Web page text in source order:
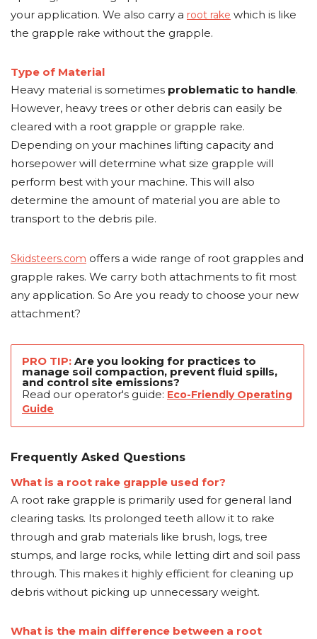
your application. We also carry a root rake which is like
the grapple rake without the grapple.
Type of Material
Heavy material is sometimes problematic to handle.
However, heavy trees or other debris can easily be
cleared with a root grapple or grapple rake.
Depending on your machines lifting capacity and
horsepower will determine what size grapple will
perform best with your machine. This will also
determine the amount of material you are able to
transport to the debris pile.
Skidsteers.com offers a wide range of root grapples and
grapple rakes. We carry both attachments to fit most
any application. So Are you ready to choose your new
attachment?
PRO TIP: Are you looking for practices to
manage soil compaction, prevent fluid spills,
and control site emissions?
Read our operator's guide: Eco-Friendly Operating
Guide
Frequently Asked Questions
What is a root rake grapple used for?
A root rake grapple is primarily used for general land
clearing tasks. Its prolonged teeth allow it to rake
through and grab materials like brush, logs, tree
stumps, and large rocks, while letting dirt and soil pass
through. This makes it highly efficient for cleaning up
debris without picking up unnecessary weight.
What is the main difference between a root